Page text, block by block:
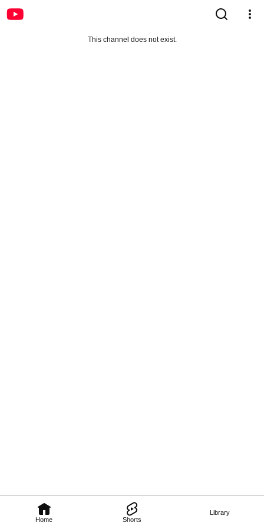
Home Shorts
Library
This channel does not exist.